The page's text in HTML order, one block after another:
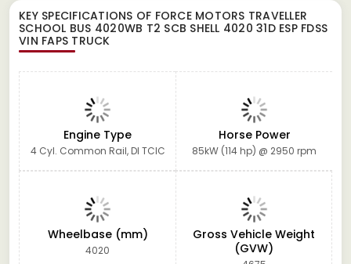
KEY SPECIFICATIONS OF FORCE MOTORS TRAVELLER
SCHOOL BUS 4020WB T2 SCB SHELL 4020 31D ESP FDSS
VIN FAPS TRUCK
Engine Type
4 Cyl. Common Rail, DI TCIC
Horse Power
85kW (114 hp) @ 2950 rpm
Wheelbase (mm)
4020
Gross Vehicle Weight
(GVW)